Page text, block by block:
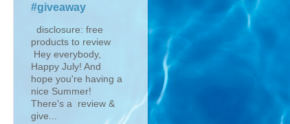
#giveaway
disclosure: free
products to review
Hey everybody,
Happy July! And
hope you're having a
nice Summer!
There's a review &
give...